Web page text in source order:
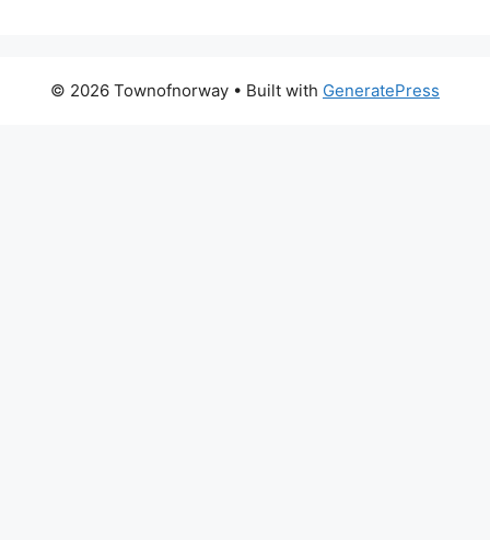
© 2026 Townofnorway • Built with GeneratePress